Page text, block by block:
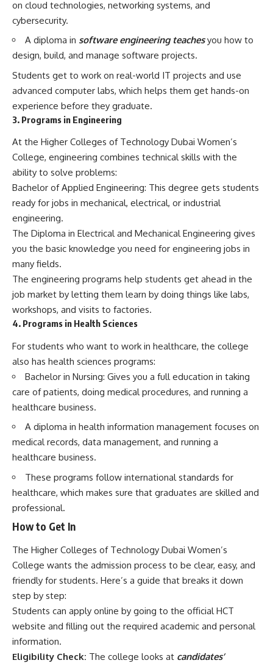
on cloud technologies, networking systems, and
cybersecurity.
A diploma in software engineering teachesyou how to
design, build, and manage software projects.
Students get to work on real-world IT projects and use
advanced computer labs, which helps them get hands-on
experience before they graduate.
3. Programs in Engineering
At the Higher Colleges of Technology Dubai Women’s
College, engineering combines technical skills with the
ability to solve problems:
Bachelor of Applied Engineering: This degree gets students
ready for jobs in mechanical, electrical, or industrial
engineering.
The Diploma in Electrical and Mechanical Engineering gives
you the basic knowledge you need for engineering jobs in
many fields.
The engineering programs help students get ahead in the
job market by letting them learn by doing things like labs,
workshops, and visits to factories.
4. Programs in Health Sciences
For students who want to work in healthcare, the college
also has health sciences programs:
Bachelor in Nursing: Gives you a full education in taking
care of patients, doing medical procedures, and running a
healthcare business.
A diploma in health information management focuses on
medical records, data management, and running a
healthcare business.
These programs follow international standards for
healthcare, which makes sure that graduates are skilled and
professional.
How to Get In
The Higher Colleges of Technology Dubai Women’s
College wants the admission process to be clear, easy, and
friendly for students. Here’s a guide that breaks it down
step by step:
Students can apply online by going to the official HCT
website and filling out the required academic and personal
information.
Eligibility Check: The college looks at candidates’